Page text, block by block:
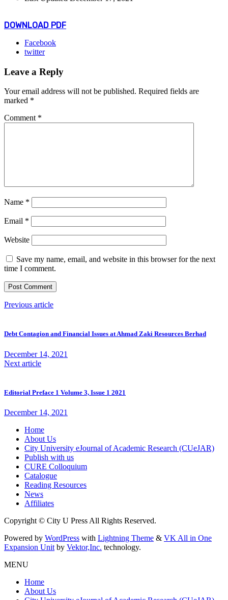
DOWNLOAD PDF
Facebook
twitter
Leave a Reply
Your email address will not be published. Required fields are
marked *
Comment *
Name *
Email *
Website
Save my name, email, and website in this browser for the next
time I comment.
Previous article
Debt Contagion and Financial Issues at Ahmad Zaki Resources Berhad
December 14, 2021
Next article
Editorial Preface 1 Volume 3, Issue 1 2021
December 14, 2021
Home
About Us
City University eJournal of Academic Research (CUeJAR)
Publish with us
CURE Colloquium
Catalogue
Reading Resources
News
Affiliates
Copyright © City U Press All Rights Reserved.
Powered by WordPress with Lightning Theme & VK All in One
Expansion Unit by Vektor,Inc. technology.
MENU
Home
About Us